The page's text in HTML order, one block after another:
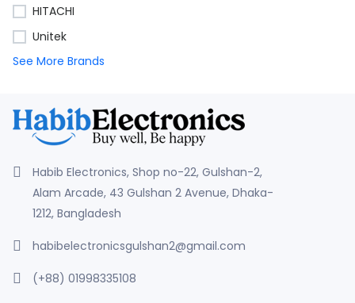
HITACHI
Unitek
See More Brands
Habib Electronics, Shop no-22, Gulshan-2,
Alam Arcade, 43 Gulshan 2 Avenue, Dhaka-
1212, Bangladesh
habibelectronicsgulshan2@gmail.com
(+88) 01998335108